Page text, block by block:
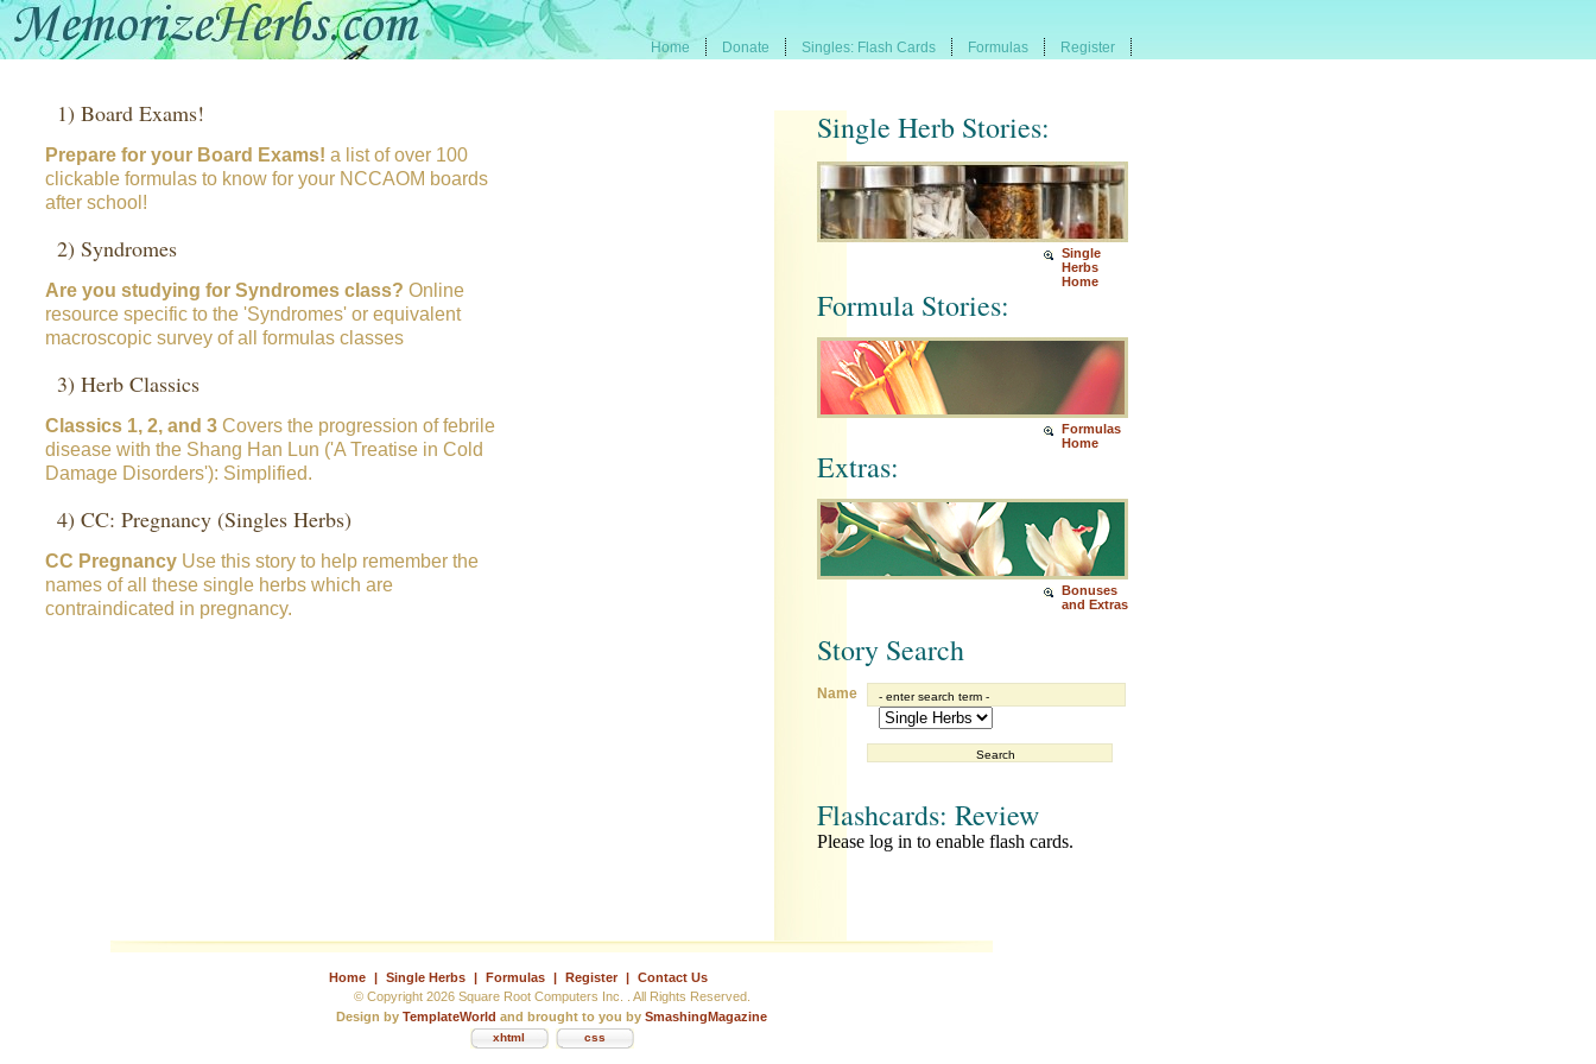
Home Donate Singles: Flash Cards Formulas Register
1) Board Exams!
Prepare for your Board Exams! a list of over 100
clickable formulas to know for your NCCAOM boards
after school!
2) Syndromes
Are you studying for Syndromes class? Online
resource specific to the 'Syndromes' or equivalent
macroscopic survey of all formulas classes
3) Herb Classics
Classics 1, 2, and 3 Covers the progression of febrile
disease with the Shang Han Lun ('A Treatise in Cold
Damage Disorders'): Simplified.
4) CC: Pregnancy (Singles Herbs)
CC Pregnancy Use this story to help remember the
names of all these single herbs which are
contraindicated in pregnancy.
Single Herb Stories:
Single
Herbs
Home
Formula Stories:
Formulas
Home
Extras:
Bonuses
and Extras
Story Search
Name
Flashcards: Review
Please log in to enable flash cards.
Home | Single Herbs | Formulas | Register | Contact Us
© Copyright 2026 Square Root Computers Inc. . All Rights Reserved.
Design by TemplateWorld and brought to you by SmashingMagazine
xhtml css